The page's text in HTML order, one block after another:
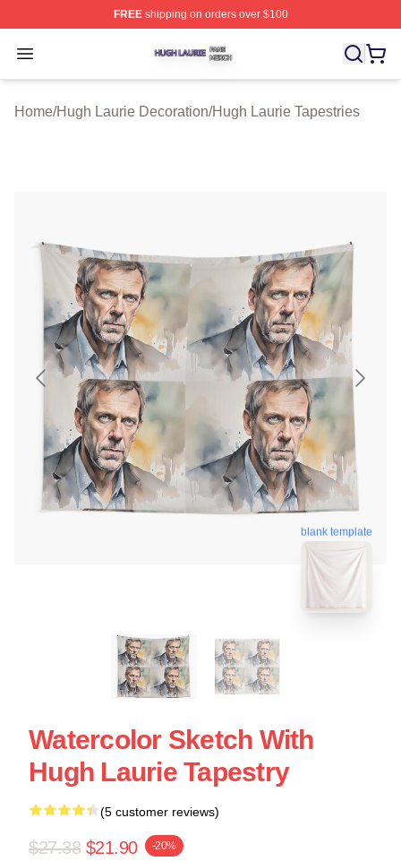
FREEshipping on orders over $100
Open menu
Hugh Laurie Shop ⚡️ Officially Licensed Hugh Laurie
Home/Hugh Laurie Decoration/Hugh Laurie Tapestries
blank template
Watercolor Sketch With
Hugh Laurie Tapestry
(5 customer reviews)
$27.38 $21.90 -20%